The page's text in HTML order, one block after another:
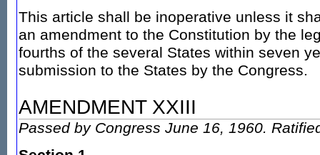
This article shall be inoperative unless it
an amendment to the Constitution by the
fourths of the several States within seven
submission to the States by the Congress.
AMENDMENT XXIII
Passed by Congress June 16, 1960.